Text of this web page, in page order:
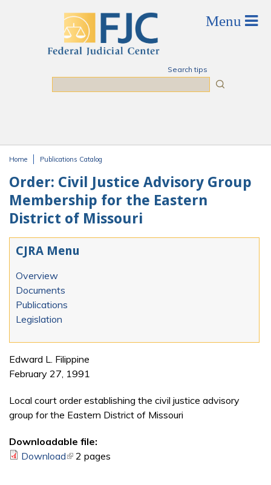
Search tips
Home Publications Catalog
Order: Civil Justice Advisory Group
Membership for the Eastern
District of Missouri
CJRA Menu
Overview
Documents
Publications
Legislation
Edward L. Filippine
February 27, 1991
Local court order establishing the civil justice advisory
group for the Eastern District of Missouri
Downloadable file:
Download(link is external)
2 pages